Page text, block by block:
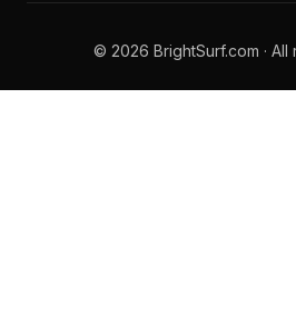
© 2026 BrightSurf.com ·